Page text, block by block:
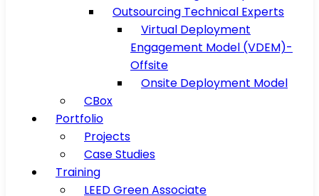
Outsourcing Technical Experts
Virtual Deployment
Engagement Model (VDEM)-
Offsite
Onsite Deployment Model
CBox
Portfolio
Projects
Case Studies
Training
LEED Green Associate